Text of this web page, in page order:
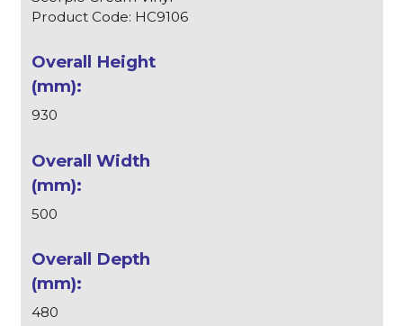
Product Code: HC9106
930
500
480